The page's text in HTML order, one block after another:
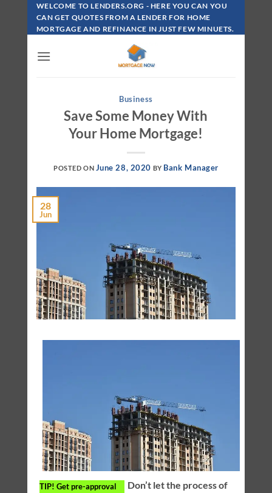
Skip
Content
WELCOME TO LENDERS.ORG - HERE YOU CAN YOU
CAN GET QUOTES FROM A LENDER FOR HOME
MORTGAGE AND REFINANCE IN JUST FEW MINUETS.
Business
Save Some Money With
Your Home Mortgage!
POSTED ON June 28, 2020 BY Bank Manager
28
Jun
TIP! Get pre-approval
Don’t let the process of